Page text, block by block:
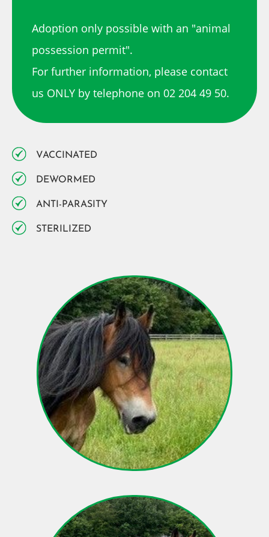
Adoption only possible with an "animal
possession permit".
For further information, please contact
us ONLY by telephone on 02 204 49 50.
VACCINATED
DEWORMED
ANTI-PARASITY
STERILIZED